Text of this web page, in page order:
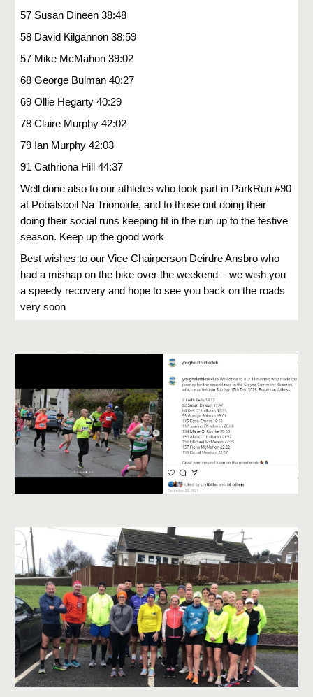
57 Susan Dineen 38:48
58 David Kilgannon 38:59
57 Mike McMahon 39:02
68 George Bulman 40:27
69 Ollie Hegarty 40:29
78 Claire Murphy 42:02
79 Ian Murphy 42:03
91 Cathriona Hill 44:37
Well done also to our athletes who took part in ParkRun #90
at Pobalscoil Na Trionoide, and to those out doing their
doing their social runs keeping fit in the run up to the festive
season. Keep up the good work
Best wishes to our Vice Chairperson Deirdre Ansbro who
had a mishap on the bike over the weekend – we wish you
a speedy recovery and hope to see you back on the roads
very soon